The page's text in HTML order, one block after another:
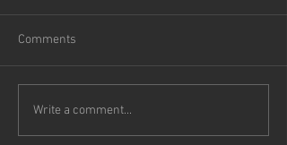
Comments
Write a comment...